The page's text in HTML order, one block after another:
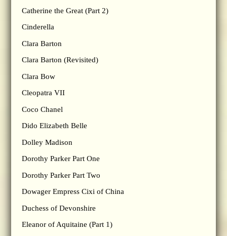
Catherine the Great (Part 2)
Cinderella
Clara Barton
Clara Barton (Revisited)
Clara Bow
Cleopatra VII
Coco Chanel
Dido Elizabeth Belle
Dolley Madison
Dorothy Parker Part One
Dorothy Parker Part Two
Dowager Empress Cixi of China
Duchess of Devonshire
Eleanor of Aquitaine (Part 1)